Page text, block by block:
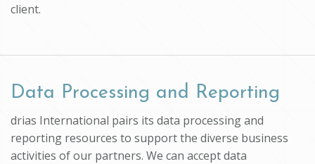
client.
Data Processing and Reporting
drias International pairs its data processing and
reporting resources to support the diverse business
activities of our partners. We can accept data